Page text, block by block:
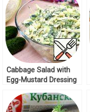
Cabbage Salad with
Egg-Mustard Dressing